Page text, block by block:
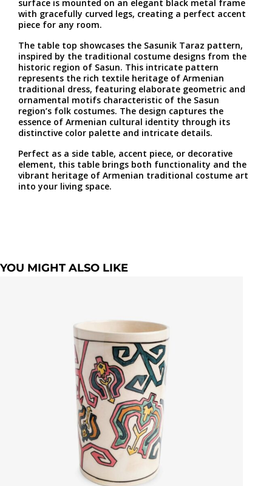
surface is mounted on an elegant black metal frame
with gracefully curved legs, creating a perfect accent
piece for any room.
The table top showcases the Sasunik Taraz pattern,
inspired by the traditional costume designs from the
historic region of Sasun. This intricate pattern
represents the rich textile heritage of Armenian
traditional dress, featuring elaborate geometric and
ornamental motifs characteristic of the Sasun
region’s folk costumes. The design captures the
essence of Armenian cultural identity through its
distinctive color palette and intricate details.
Perfect as a side table, accent piece, or decorative
element, this table brings both functionality and the
vibrant heritage of Armenian traditional costume art
into your living space.
YOU MIGHT ALSO LIKE